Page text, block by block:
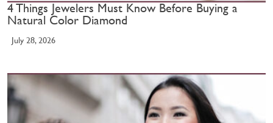
4 Things Jewelers Must Know Before Buying a
Natural Color Diamond
July 28, 2026